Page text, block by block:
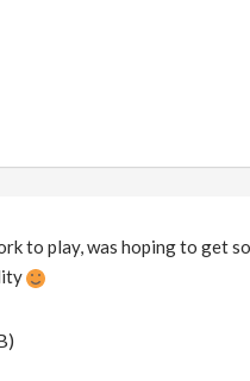
to play, was hoping to get